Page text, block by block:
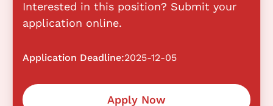
Interested in this position? Submit your
application online.
Application Deadline:2025-12-05
Apply Now